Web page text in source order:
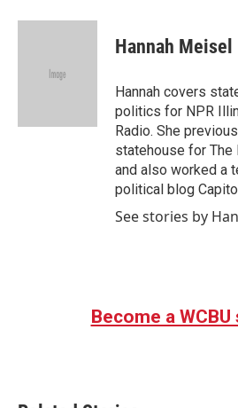
c
i
e
n
Hannah Meisel
Hannah covers
politics for NPR
Radio. She
statehouse for The
and also worked a
political blog
See stories by
Become a